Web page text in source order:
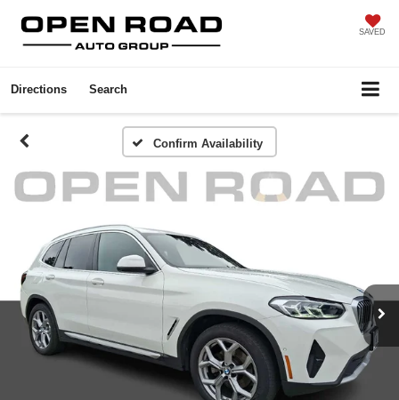
SAVED
Directions Search
Confirm Availability